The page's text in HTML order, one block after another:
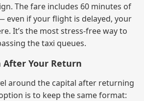
The fare includes 60 minutes of
even if your flight is delayed, your
It’s the most stress‑free way to
the taxi queues.
After Your Return
around the capital after returning
is to keep the same format: